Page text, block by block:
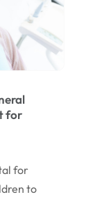
for
for
to